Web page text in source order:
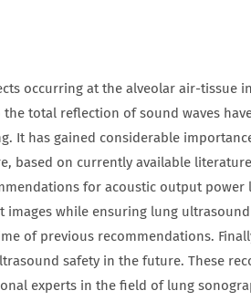
occurring at the alveolar air-tissue
total reflection of sound waves
It has gained considerable
based on currently available
for acoustic output power
while ensuring lung ultrasound
of previous recommendations.
safety in the future. These
experts in the field of lung